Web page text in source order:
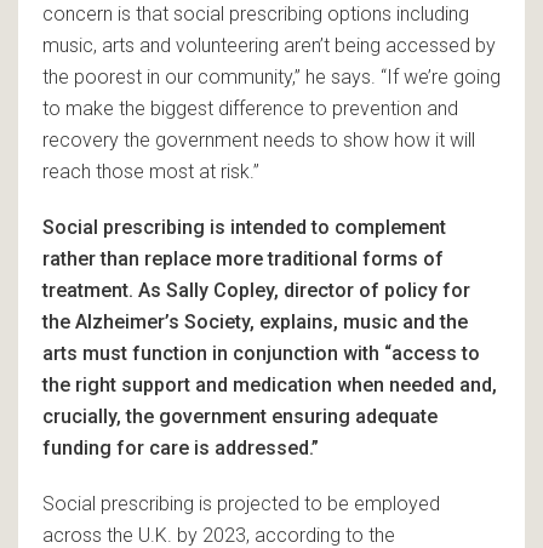
concern is that social prescribing options including
music, arts and volunteering aren’t being accessed by
the poorest in our community,” he says. “If we’re going
to make the biggest difference to prevention and
recovery the government needs to show how it will
reach those most at risk.”
Social prescribing is intended to complement
rather than replace more traditional forms of
treatment. As Sally Copley, director of policy for
the Alzheimer’s Society, explains, music and the
arts must function in conjunction with “access to
the right support and medication when needed and,
crucially, the government ensuring adequate
funding for care is addressed.”
Social prescribing is projected to be employed
across the U.K. by 2023, according to the